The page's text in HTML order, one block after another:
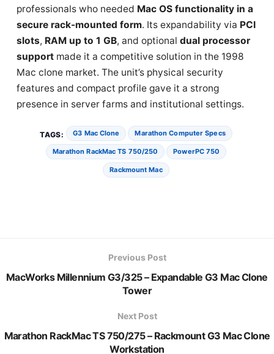
professionals who needed Mac OS functionality in a
secure rack-mounted form. Its expandability via PCI
slots, RAM up to 1 GB, and optional dual processor
support made it a competitive solution in the 1998
Mac clone market. The unit’s physical security
features and compact profile gave it a strong
presence in server farms and institutional settings.
TAGS: G3 Mac Clone Marathon Computer Specs
Marathon RackMac TS 750/250 PowerPC 750
Rackmount Mac
Previous Post
MacWorks Millennium G3/325 – Expandable G3 Mac Clone
Tower
Next Post
Marathon RackMac TS 750/275 – Rackmount G3 Mac Clone
Workstation